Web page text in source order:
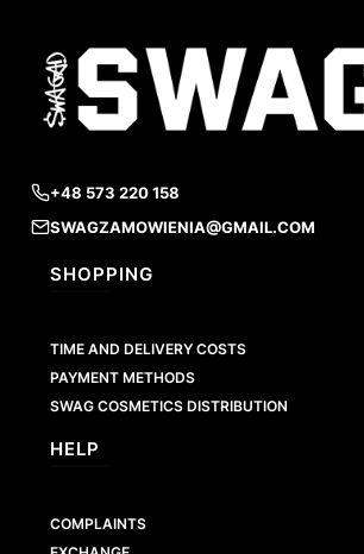
+48 573 220 158
SWAGZAMOWIENIA@GMAIL.COM
Footer menu
SHOPPING
TIME AND DELIVERY COSTS
PAYMENT METHODS
SWAG COSMETICS DISTRIBUTION
HELP
COMPLAINTS